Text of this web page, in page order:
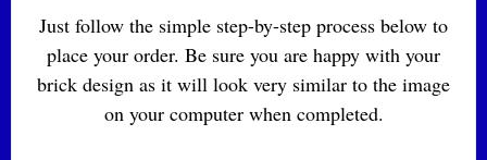
Just follow the simple step-by-step process below to
place your order. Be sure you are happy with your
brick design as it will look very similar to the image
on your computer when completed.